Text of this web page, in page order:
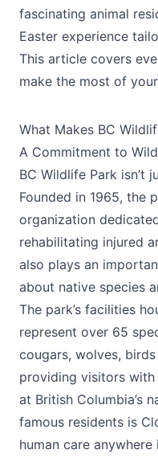
fascinating animal
Easter experience
This article covers
make the most of
What Makes BC
A Commitment to
BC Wildlife Park isn’t
Founded in 1965, the
organization
rehabilitating injured
also plays an
about native species
The park’s facilities
represent over 65
cougars, wolves,
providing visitors
at British Columbia’s
famous residents is
human care